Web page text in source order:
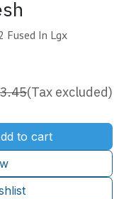
Fused In Lgx
to cart
(Tax excluded)